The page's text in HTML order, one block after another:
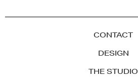
CONTACT
DESIGN
THE STUDIO